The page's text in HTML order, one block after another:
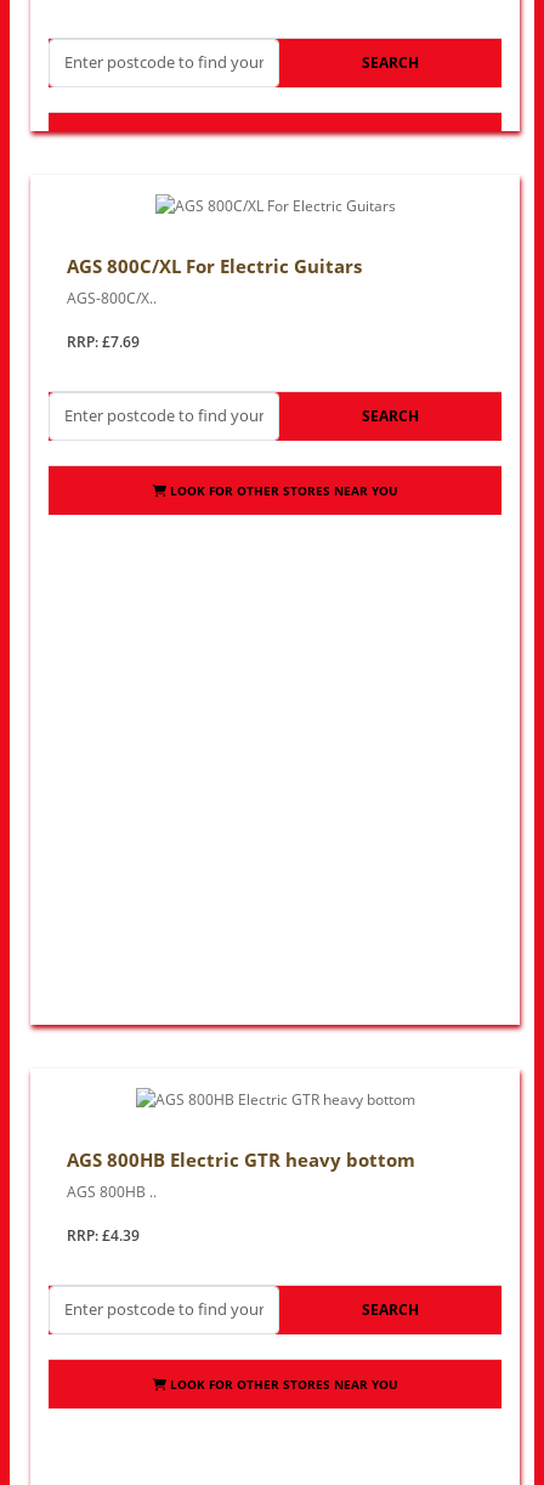
SEARCH
LOOK FOR OTHER STORES NEAR YOU
AGS 800C/XL For Electric Guitars
AGS-800C/X..
RRP: £7.69
SEARCH
LOOK FOR OTHER STORES NEAR YOU
AGS 800HB Electric GTR heavy bottom
AGS 800HB ..
RRP: £4.39
SEARCH
LOOK FOR OTHER STORES NEAR YOU